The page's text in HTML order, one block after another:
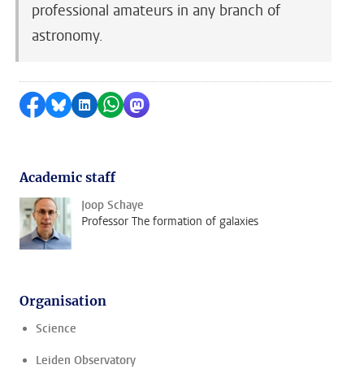
professional amateurs in any branch of
astronomy.
Share on Facebook
Share by Bluesky
Share on LinkedIn
Share by WhatsApp
Share by Mastodon
Academic staff
Joop Schaye
Professor The formation of galaxies
Organisation
Science
Leiden Observatory